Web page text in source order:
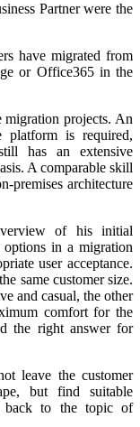
Partner were the
have migrated from
or Office365 in the
migration projects. An
platform is required,
has an extensive
A comparable skill
premises architecture
of his initial
in a migration
user acceptance.
same customer size.
and casual, the other
comfort for the
the right answer for
leave the customer
but find suitable
back to the topic of